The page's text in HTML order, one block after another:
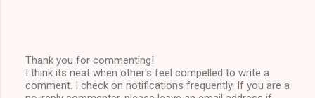
P
o
Thank you for commenting!
I think its neat when other's feel compelled to write a
comment. I check on notifications frequently. If you are a